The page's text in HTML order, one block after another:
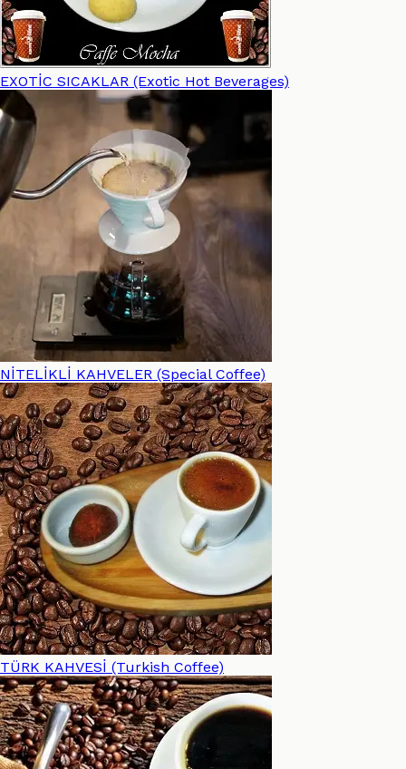
EXOTİC SICAKLAR (Exotic Hot Beverages)
NİTELİKLİ KAHVELER (Special Coffee)
TÜRK KAHVESİ (Turkish Coffee)